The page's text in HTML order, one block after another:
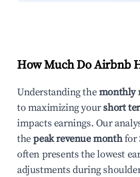
How Much Do Airbnb
Understanding themonthly
to maximizing yourshort
impacts earnings. Our
thepeak revenue monthfor
often presents the lowest
adjustments during